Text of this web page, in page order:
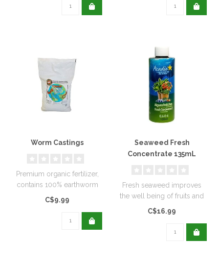
Worm Castings
Premium organic fertilizer,
contains 100% earthworm
castings...
C$9.99
Seaweed Fresh
Concentrate 135mL
Fresh seaweed improves
the well being of fruits and
vegetables, grass and
C$16.99